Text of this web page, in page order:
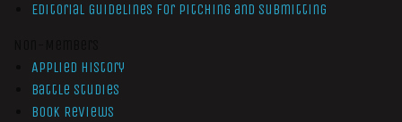
Editorial Guidelines for Pitching and Submitting
Applied History
Battle Studies
Book Reviews